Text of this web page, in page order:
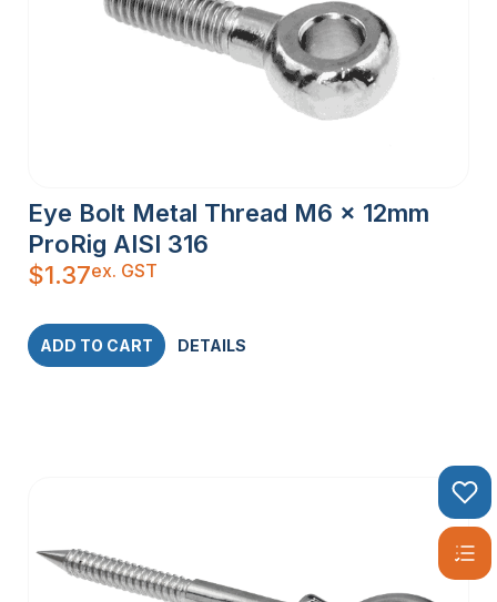
Eye Bolt Metal Thread M6 x 12mm
ProRig AISI 316
$1.37ex. GST
ADD TO CART DETAILS